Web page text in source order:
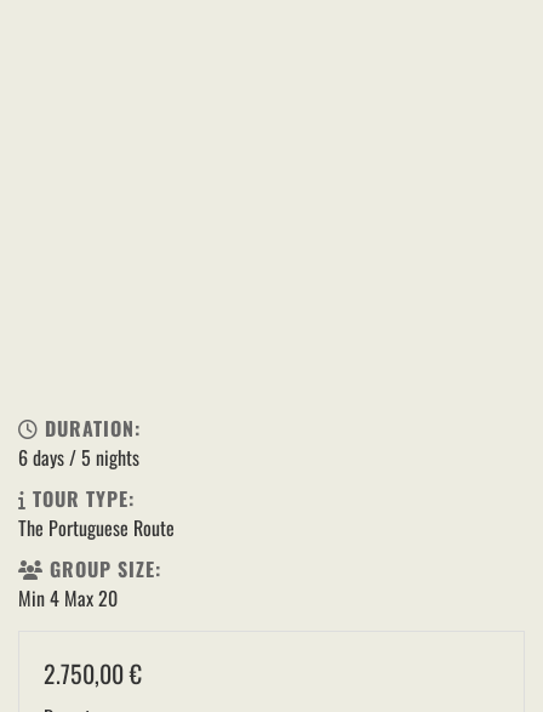
DURATION:
6 days / 5 nights
TOUR TYPE:
The Portuguese Route
GROUP SIZE:
Min 4 Max 20
2.750,00€